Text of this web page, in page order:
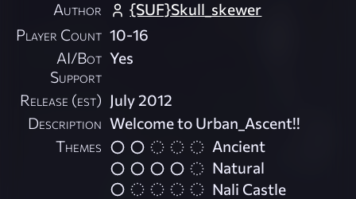
Author
{SUF}Skull_skewer
Player Count 10-16
AI/Bot
Support
Yes
Release (est) July 2012
Description Welcome to Urban_Ascent!!
Themes
Ancient
Natural
Nali Castle